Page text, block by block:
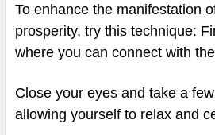
To enhance the manifestation
prosperity, try this technique:
where you can connect with
Close your eyes and take a
allowing yourself to relax and